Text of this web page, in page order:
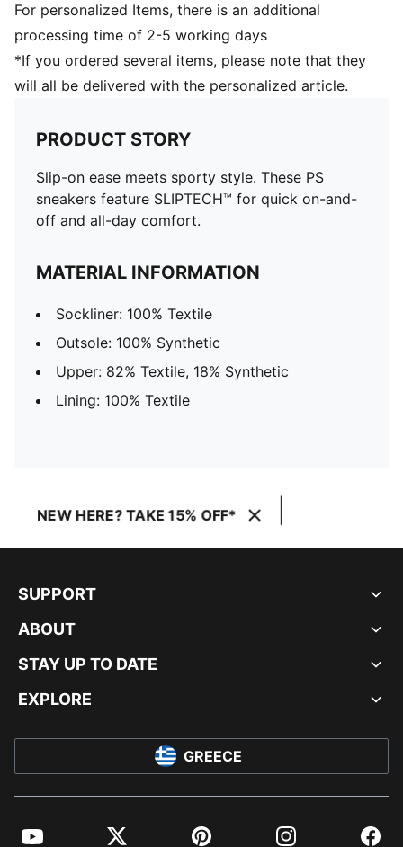
For personalized Items, there is an additional
processing time of 2-5 working days
*If you ordered several items, please note that they
will all be delivered with the personalized article.
PRODUCT STORY
Slip-on ease meets sporty style. These PS
sneakers feature SLIPTECH™ for quick on-and-
off and all-day comfort.
MATERIAL INFORMATION
Sockliner: 100% Textile
Outsole: 100% Synthetic
Upper: 82% Textile, 18% Synthetic
Lining: 100% Textile
NEW HERE? TAKE 15% OFF*
SUPPORT
ABOUT
STAY UP TO DATE
EXPLORE
GREECE
YouTube Twitter Pinterest Instagram